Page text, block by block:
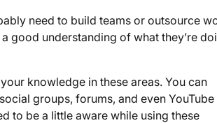
need to build teams or outsource
good understanding of what they’re
knowledge in these areas. You can
groups, forums, and even YouTube
to be a little aware while using these